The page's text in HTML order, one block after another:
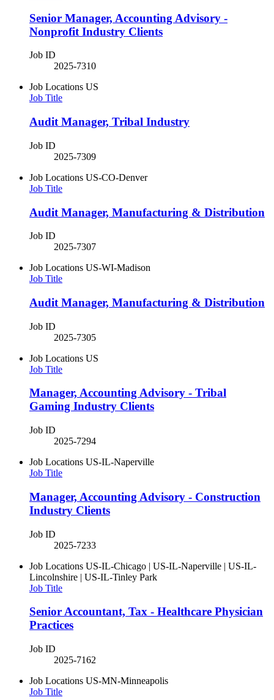
Senior Manager, Accounting Advisory -
Nonprofit Industry Clients
Job ID
2025-7310
Job Locations US
Job Title
Audit Manager, Tribal Industry
Job ID
2025-7309
Job Locations US-CO-Denver
Job Title
Audit Manager, Manufacturing & Distribution
Job ID
2025-7307
Job Locations US-WI-Madison
Job Title
Audit Manager, Manufacturing & Distribution
Job ID
2025-7305
Job Locations US
Job Title
Manager, Accounting Advisory - Tribal
Gaming Industry Clients
Job ID
2025-7294
Job Locations US-IL-Naperville
Job Title
Manager, Accounting Advisory - Construction
Industry Clients
Job ID
2025-7233
Job Locations US-IL-Chicago | US-IL-Naperville | US-IL-
Lincolnshire | US-IL-Tinley Park
Job Title
Senior Accountant, Tax - Healthcare Physician
Practices
Job ID
2025-7162
Job Locations US-MN-Minneapolis
Job Title